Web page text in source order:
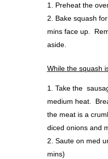
Preheat the
Bake squash
mins face up.
aside.
While the squash
Take the
medium heat.
the meat is a
diced onions and
Saute on med
mins)